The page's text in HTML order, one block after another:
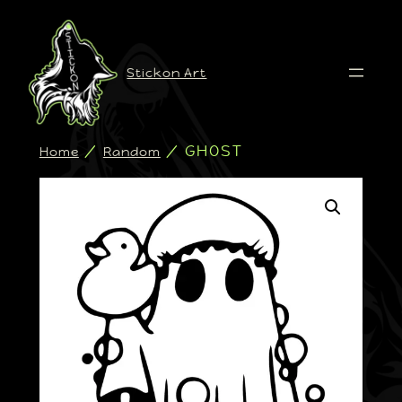
Stickon Art
Home / Random / GHOST